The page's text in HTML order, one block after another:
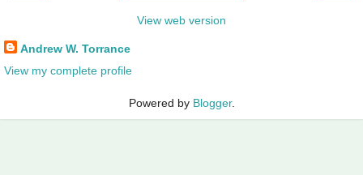
View web version
Andrew W. Torrance
View my complete profile
Powered by Blogger.